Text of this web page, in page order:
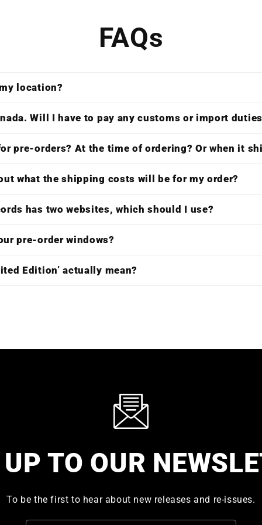
FAQs
location?
Will I have to pay any customs or import
pre-orders? At the time of ordering? Or when it
what the shipping costs will be for my order?
has two websites, which should I use?
pre-order windows?
Edition’ actually mean?
TO OUR
To be the first to hear about new releases and re-issues.